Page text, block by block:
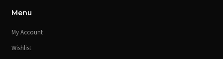
Menu
My Account
Wishlist